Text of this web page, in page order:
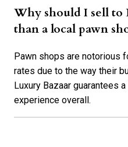
Why should I sell to
than a local pawn
Pawn shops are notorious
rates due to the way their
Luxury Bazaar guarantees
experience overall.